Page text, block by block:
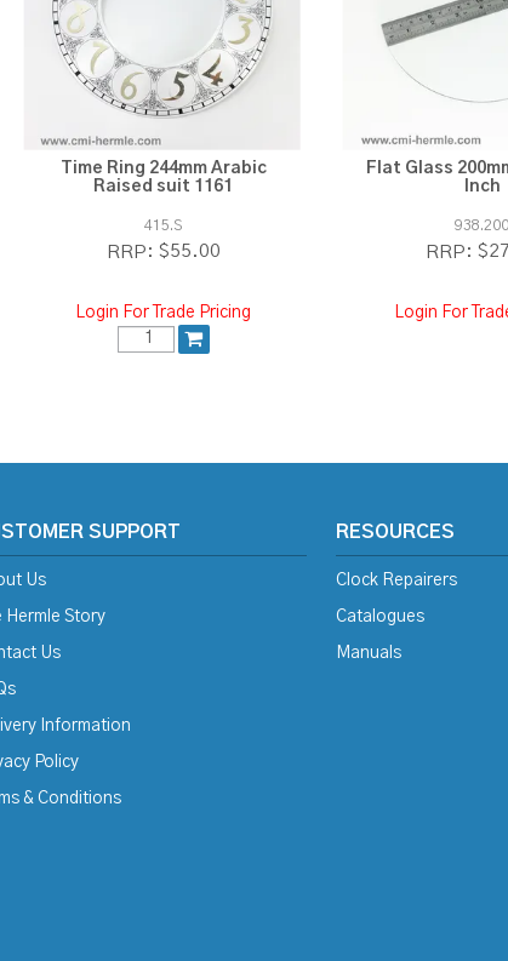
Time Ring 244mm Arabic
Raised suit 1161
415.S
RRP: $55.00
Login For Trade Pricing
Flat Glass
Inch
938.200
RRP:
Login For
SUPPORT
Us
Hermle Story
Us
Information
Policy
& Conditions
RESOURCES
Clock Repairers
Catalogues
Manuals